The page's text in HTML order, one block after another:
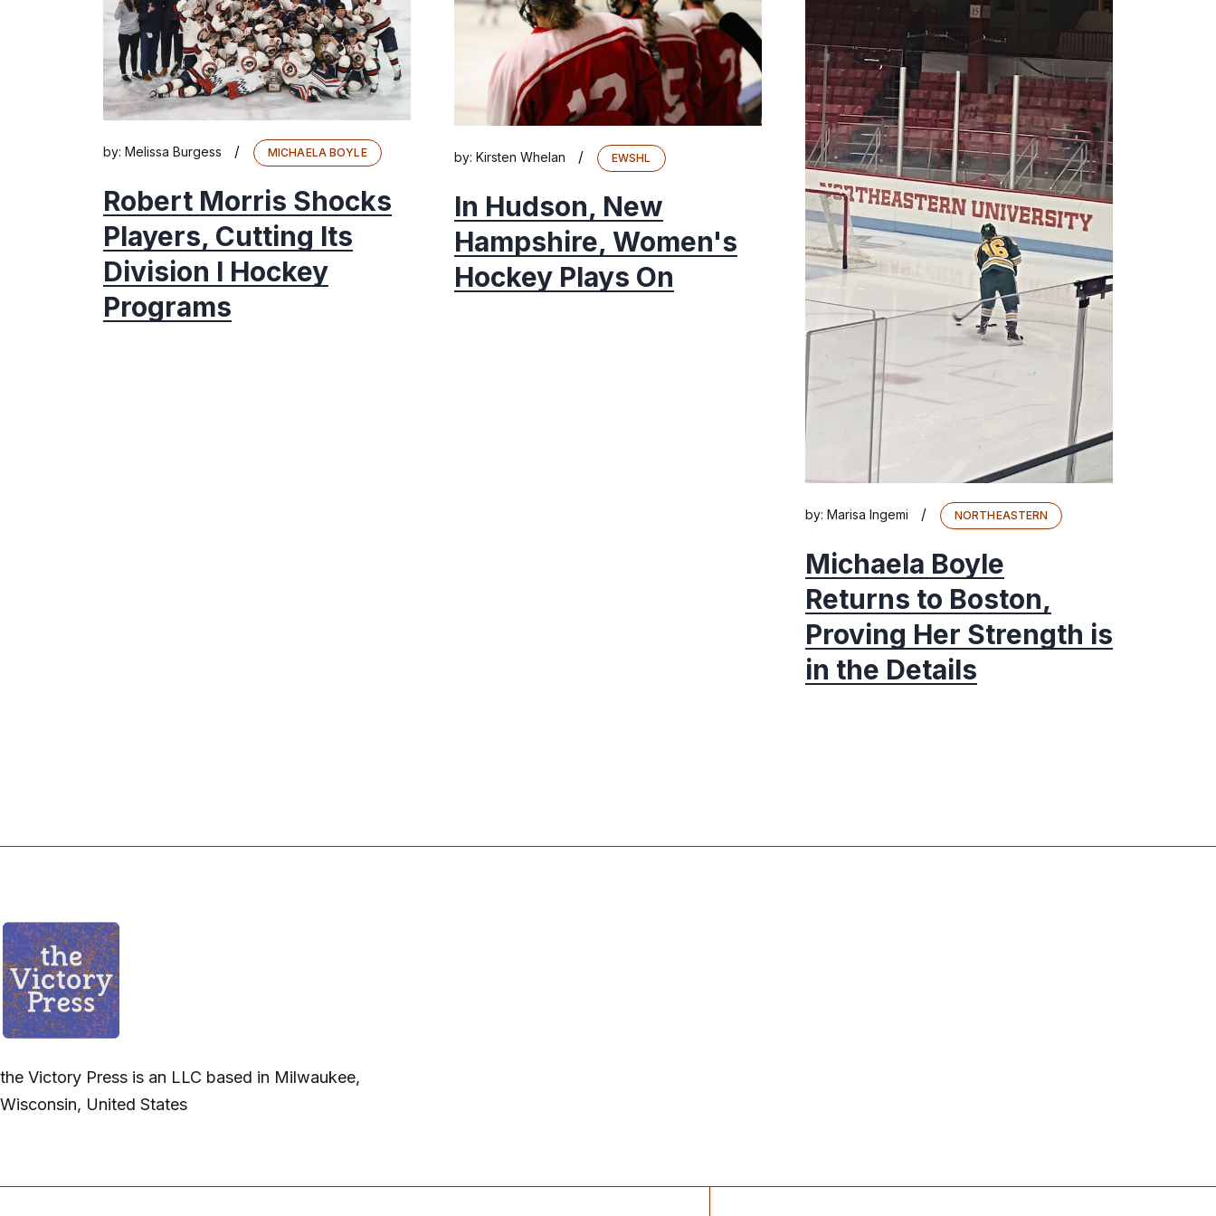
by: Melissa Burgess / MICHAELA BOYLE
Robert Morris Shocks
Players, Cutting Its
Division I Hockey
Programs
by: Kirsten Whelan / EWSHL
In Hudson, New
Hampshire, Women's
Hockey Plays On
by: Marisa Ingemi / NORTHEASTERN
Michaela Boyle
Returns to Boston,
Proving Her Strength is
in the Details
the Victory Press is an LLC based in Milwaukee,
Wisconsin, United States